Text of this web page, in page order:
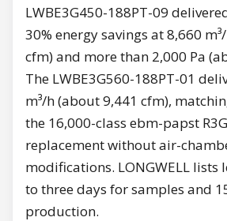
LWBE3G450-188PT-09
30% energy savings at 8,660
cfm) and more than 2,000 Pa
The LWBE3G560-188PT-01
m³/h (about 9,441 cfm),
the 16,000-class ebm-papst
replacement without air-
modifications. LONGWELL lists
to three days for samples and
production.